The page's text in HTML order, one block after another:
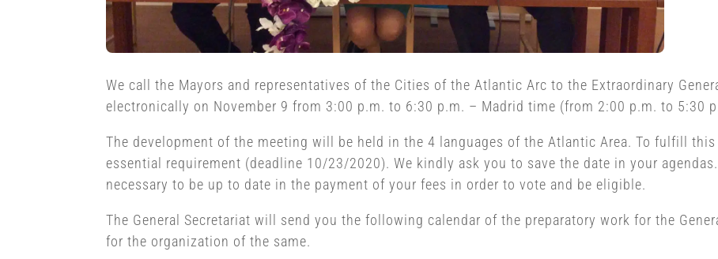
We call the Mayors and representatives of the Cities of the Atlantic Arc to the Extraordinary
electronically on November 9 from 3:00 p.m. to 6:30 p.m. – Madrid time (from 2:00 p.m. to 5:30
The development of the meeting will be held in the 4 languages of the Atlantic Area. To fulfill
essential requirement (deadline 10/23/2020). We kindly ask you to save the date in your
necessary to be up to date in the payment of your fees in order to vote and be eligible.
The General Secretariat will send you the following calendar of the preparatory work for the
for the organization of the same.